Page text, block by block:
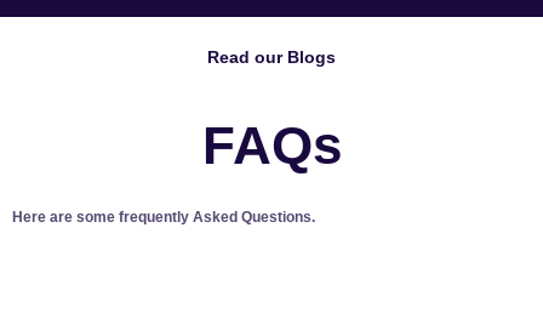
Read our Blogs
FAQs
Here are some frequently Asked Questions.